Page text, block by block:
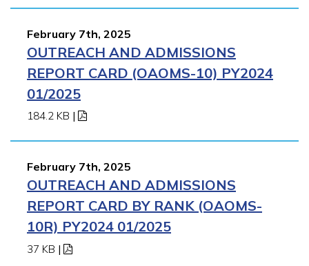
February 7th, 2025
OUTREACH AND ADMISSIONS
REPORT CARD (OAOMS-10) PY2024
01/2025
184.2 KB |
February 7th, 2025
OUTREACH AND ADMISSIONS
REPORT CARD BY RANK (OAOMS-
10R) PY2024 01/2025
37 KB |